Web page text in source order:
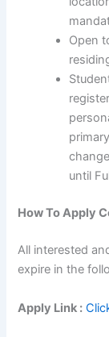
Open
until
How To Apply
All interested
expire in the
Apply Link :